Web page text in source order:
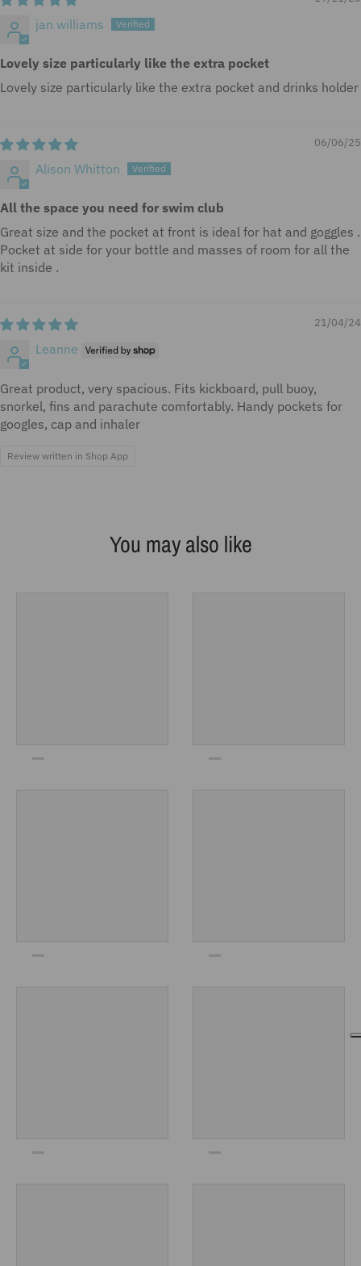
jan williams
Lovely size particularly like the extra pocket
Lovely size particularly like the extra pocket and drinks holder
06/06/25
Alison Whitton
All the space you need for swim club
Great size and the pocket at front is ideal for hat and goggles .
Pocket at side for your bottle and masses of room for all the
kit inside .
21/04/24
Leanne
Great product, very spacious. Fits kickboard, pull buoy,
snorkel, fins and parachute comfortably. Handy pockets for
googles, cap and inhaler
Review written in Shop App
You may also like